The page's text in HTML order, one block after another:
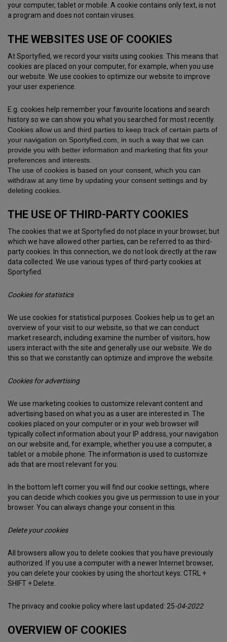
your computer, tablet or mobile. A cookie contains only text, is not
a program and does not contain viruses.
THE WEBSITES USE OF COOKIES
At Sportyfied, we record your visits using cookies. This means that
cookies are placed on your computer, for example, when you use
our website. We use cookies to optimize our website to improve
your user experience.
E.g. cookies help remember your favourite locations and search
history so we can show you what you searched for most recently.
Cookies allow us and third parties to keep track of certain parts of
your navigation on Sportyfied.com, in such a way that we can
provide you with better information and marketing that fits your
preferences and interests.
The use of cookies is based on your consent, which you can
withdraw at any time by updating your consent settings and by
deleting cookies.
THE USE OF THIRD-PARTY COOKIES
The cookies that we at Sportyfied do not place in your browser, but
which we have allowed other parties, can be referred to as third-
party cookies. In this connection, we do not look directly at the raw
data collected. We use various types of third-party cookies at
Sportyfied.
Cookies for statistics
We use cookies for statistical purposes. Cookies help us to get an
overview of your visit to our website, so that we can conduct
market research, including examine the number of visitors, how
users interact with the site and generally use our website. We do
this so that we constantly can optimize and improve the website.
Cookies for advertising
We use marketing cookies to customize relevant content and
advertising based on what you as a user are interested in. The
cookies placed on your computer or in your web browser will
typically collect information about your IP address, your navigation
on our website and, for example, whether you use a computer, a
tablet or a mobile phone. The information is used to customize
ads that are most relevant for you.
In the bottom left corner you will find our cookie settings, where
you can decide which cookies you give us permission to use in your
browser. You can always change your consent in this.
Delete your cookies
All browsers allow you to delete cookies that you have previously
authorized. If you use a computer with a newer Internet browser,
you can delete your cookies by using the shortcut keys: CTRL +
SHIFT + Delete.
The privacy and cookie policy where last updated: 25-04-2022
OVERVIEW OF COOKIES